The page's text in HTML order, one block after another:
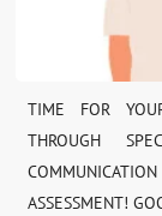
TIME FOR
THROUGH
ASSESSMENT!